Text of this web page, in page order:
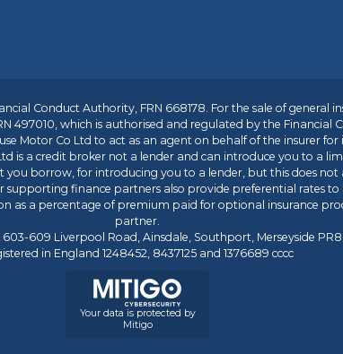
Conduct Authority, FRN 668178. For the sale of general
497010, which is authorised and regulated by the
Motor Co Ltd to act as an agent on behalf of the insurer
is a credit broker not a lender and can introduce you to a
borrow, for introducing you to a lender, but this does
finance partners also provide preferential rates to
as a percentage of premium paid for optional insurance
partner.
603-609 Liverpool Road, Ainsdale, Southport, Merseyside PR8
in England 1248452, 8437125 and 1376689 cccc
Your data is protected by
Mitigo